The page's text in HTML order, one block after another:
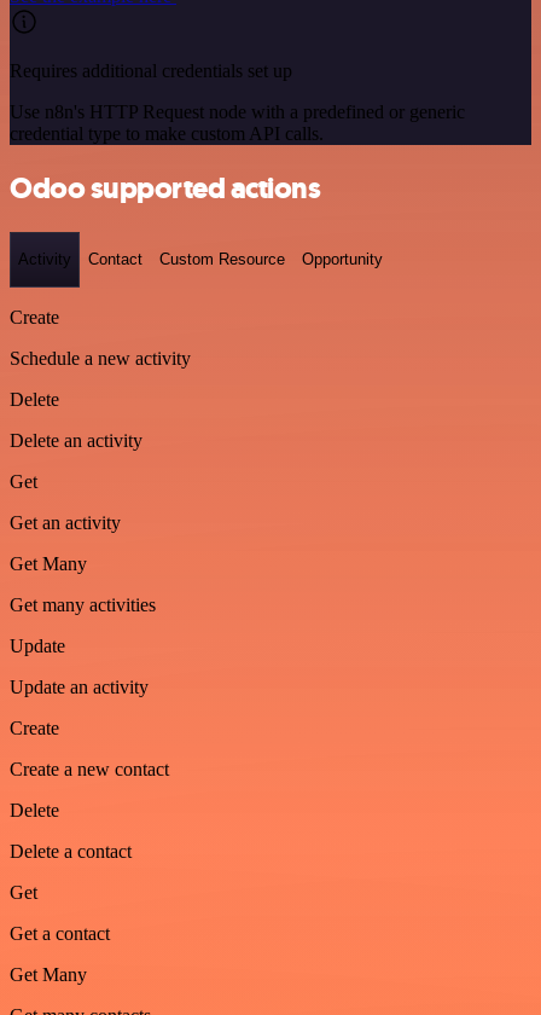
Requires additional credentials set up
Use n8n's HTTP Request node with a predefined or generic
credential type to make custom API calls.
Odoo supported actions
Activity Contact Custom Resource Opportunity
Create
Schedule a new activity
Delete
Delete an activity
Get
Get an activity
Get Many
Get many activities
Update
Update an activity
Create
Create a new contact
Delete
Delete a contact
Get
Get a contact
Get Many